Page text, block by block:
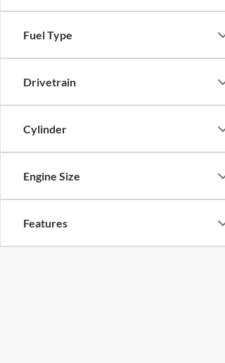
Fuel Type
Drivetrain
Cylinder
Engine Size
Features